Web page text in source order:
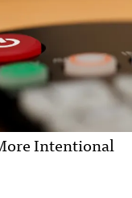
Intentional